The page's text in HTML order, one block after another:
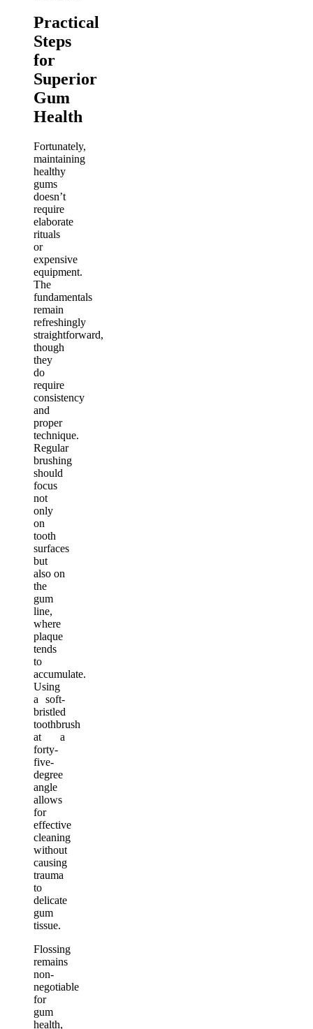
Practical
Steps
for
Superior
Gum
Health
Fortunately,
maintaining
healthy
gums
doesn’t
require
elaborate
rituals
or
expensive
equipment.
The
fundamentals
remain
refreshingly
straightforward,
though
they
do
require
consistency
and
proper
technique.
Regular
brushing
should
focus
not
only
on
tooth
surfaces
but
also on
the
gum
line,
where
plaque
tends
to
accumulate.
Using
a soft-
bristled
toothbrush
at a
forty-
five-
degree
angle
allows
for
effective
cleaning
without
causing
trauma
to
delicate
gum
tissue.
Flossing
remains
non-
negotiable
for
gum
health,